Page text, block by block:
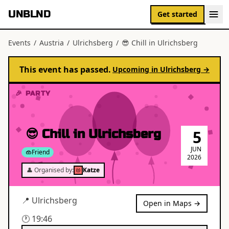
UNBLND Get started
Events / Austria / Ulrichsberg / 😎 Chill in Ulrichsberg
This event has passed. Upcoming in Ulrichsberg →
🎉 PARTY
😎 Chill in Ulrichsberg
Friend
👤 Organised by: Katze
5
JUN
2026
📍 Ulrichsberg Open in Maps →
🕐 19:46